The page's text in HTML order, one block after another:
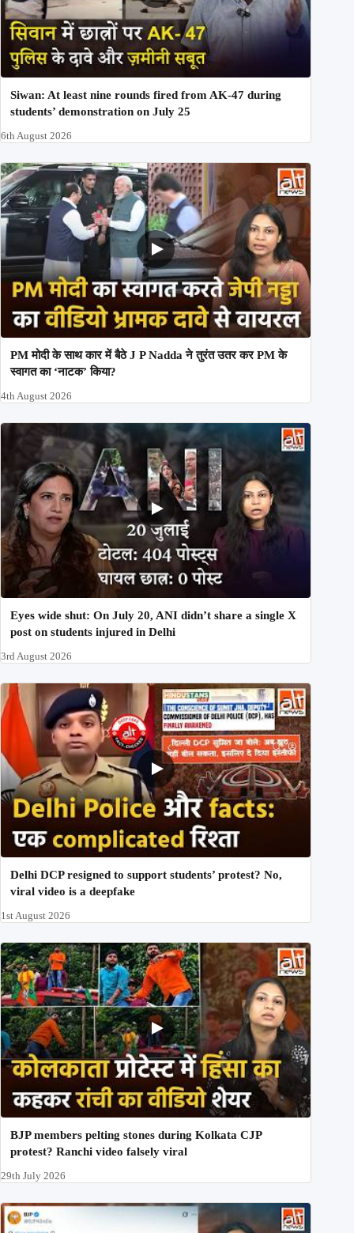
Siwan: At least nine rounds fired from AK-47 during
students’ demonstration on July 25
6th August 2026
PM मोदी के साथ कार में बैठे J P Nadda ने तुरंत उतर कर PM के
स्वागत का ‘नाटक’ किया?
4th August 2026
Eyes wide shut: On July 20, ANI didn’t share a single X
post on students injured in Delhi
3rd August 2026
Delhi DCP resigned to support students’ protest? No,
viral video is a deepfake
1st August 2026
BJP members pelting stones during Kolkata CJP
protest? Ranchi video falsely viral
29th July 2026